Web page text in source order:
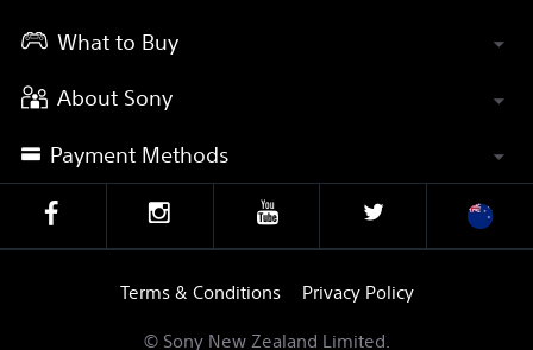
What to Buy
About Sony
Payment Methods
© Sony New Zealand Limited.
Terms & Conditions Privacy Policy